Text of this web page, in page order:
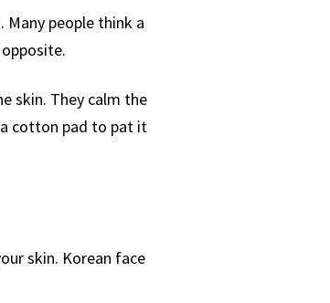
people think a
skin. They calm the
cotton pad to pat it
skin. Korean face